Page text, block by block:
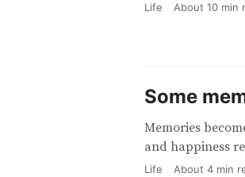
Life About 10 min
Some
Memories
and happiness
Life About 4 min